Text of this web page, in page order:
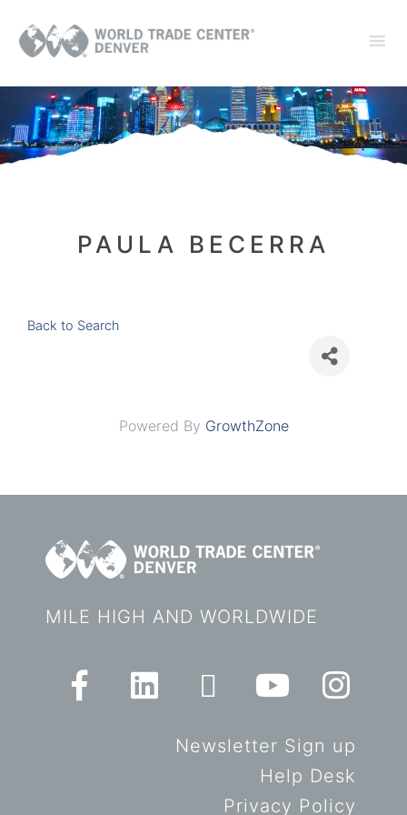
PAULA BECERRA
Back to Search
Powered By GrowthZone
MILE HIGH AND WORLDWIDE
Newsletter Sign up
Help Desk
Privacy Policy